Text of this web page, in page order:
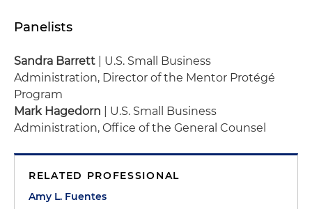
Panelists
Sandra Barrett
| U.S. Small Business
Administration, Director of the Mentor Protégé
Program
Mark Hagedorn | U.S. Small Business
Administration, Office of the General Counsel
RELATED PROFESSIONAL
Amy L. Fuentes